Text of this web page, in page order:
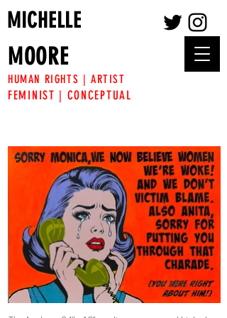
FEMINIST | CONCEPTUAL
MICHELLE
HUMAN RIGHTS | ARTIST
MOORE